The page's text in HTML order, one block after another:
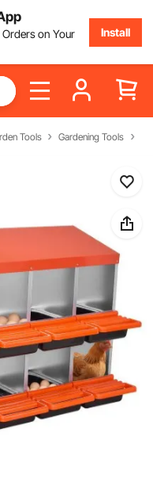
on Your
Install
Tools Gardening Tools